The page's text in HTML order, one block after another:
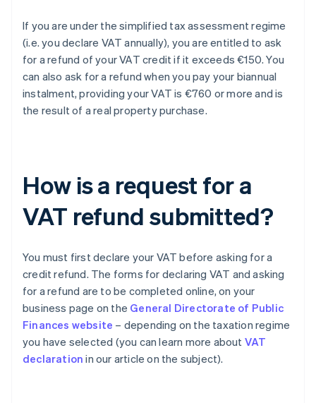
If you are under the simplified tax assessment regime
(i.e. you declare VAT annually), you are entitled to ask
for a refund of your VAT credit if it exceeds €150. You
can also ask for a refund when you pay your biannual
instalment, providing your VAT is €760 or more and is
the result of a real property purchase.
How is a request for a
VAT refund submitted?
You must first declare your VAT before asking for a
credit refund. The forms for declaring VAT and asking
for a refund are to be completed online, on your
business page on the General Directorate of Public
Finances website – depending on the taxation regime
you have selected (you can learn more about VAT
declaration in our article on the subject).